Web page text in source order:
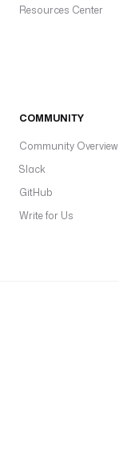
Resources Center
COMMUNITY
Community Overview
Slack
GitHub
Write for Us